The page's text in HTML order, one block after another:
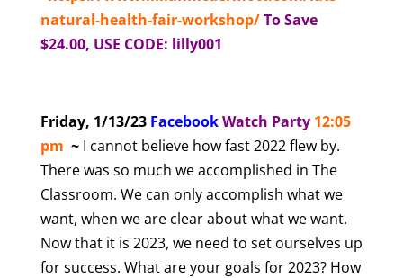
natural-health-fair-workshop/To Save
$24.00, USE CODE: lilly001
Friday, 1/13/23 FacebookWatch Party12:05
pm ~ I cannot believe how fast 2022 flew by.
There was so much we accomplished in The
Classroom. We can only accomplish what we
want, when we are clear about what we want.
Now that it is 2023, we need to set ourselves up
for success. What are your goals for 2023? How